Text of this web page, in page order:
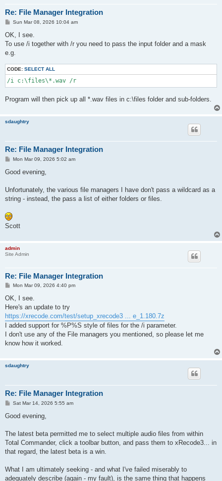
Re: File Manager Integration
P
s
Sun Mar 08, 2026 10:04 am
OK, I see.
To use /i together with /r you need to pass the input folder and a mask
e.g.
CODE: SELECT ALL
/i c:\files\*.wav /r
Program will then pick up all *.wav files in c:\files folder and sub-folders.
sdaughtry
Re: File Manager Integration
P
s
Mon Mar 09, 2026 5:02 am
Good evening,
Unfortunately, the various file managers I have don't pass a wildcard as a
string - instead, the pass a list of either folders or files.
Scott
admin
Site Admin
Re: File Manager Integration
P
s
Mon Mar 09, 2026 4:40 pm
OK, I see.
Here's an update to try
https://xrecode.com/test/setup_xrecode3 ... e_1.180.7z
I added support for %P%S style of files for the /i parameter.
I don't use any of the File managers you mentioned, so please let me
know how it worked.
sdaughtry
Re: File Manager Integration
P
s
Sat Mar 14, 2026 5:55 am
Good evening,
The latest beta permitted me to select multiple audio files from within
Total Commander, click a toolbar button, and pass them to xRecode3... in
that regard, the latest beta is a win.
What I am ultimately seeking - and what I've failed miserably to
adequately describe (again - my fault), is the same thing that happens